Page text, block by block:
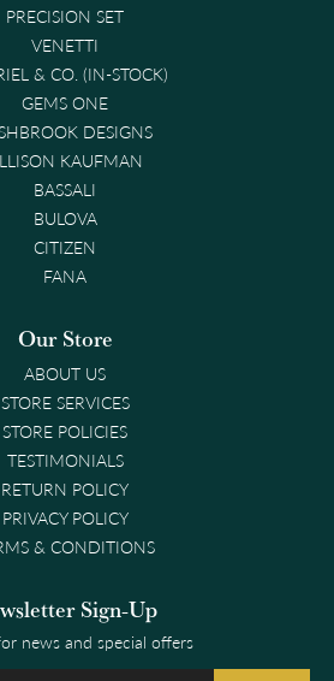
PRECISION SET
VENETTI
& CO. (IN-STOCK)
GEMS ONE
DESIGNS
KAUFMAN
BASSALI
BULOVA
CITIZEN
FANA
Our Store
ABOUT US
STORE SERVICES
STORE POLICIES
TESTIMONIALS
RETURN POLICY
PRIVACY POLICY
& CONDITIONS
Sign-Up
news and special offers